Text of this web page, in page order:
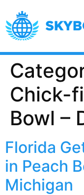
Chick-
Bowl –
Florida
in Peach
Michigan